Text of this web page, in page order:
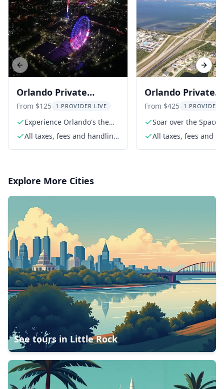
Orlando Private
Helicopter Tour at
Night
From $125 1 PROVIDER LIVE
Experience Orlando's theme
parks from above
All taxes, fees and handling
Orlando Private
Helicopter Tour
Space Coast
From $425 1 PROVIDER
Soar over the Space
All taxes, fees and
Previous slide Next
Explore More Cities
See tours in Little Rock